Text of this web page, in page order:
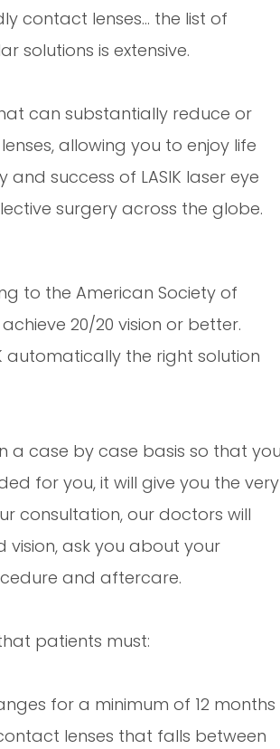
contact lenses… the list of
solutions is extensive.
can substantially reduce or
allowing you to enjoy life
success of LASIK laser eye
surgery across the globe.
to the American Society of
20/20 vision or better.
automatically the right solution
a case by case basis so that you
for you, it will give you the very
consultation, our doctors will
ask you about your
and aftercare.
patients must:
for a minimum of 12 months
lenses that falls between